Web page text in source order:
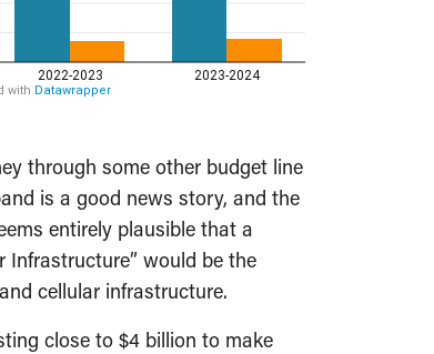
through some other budget line
is a good news story, and the
entirely plausible that a
Infrastructure” would be the
cellular infrastructure.
close to $4 billion to make